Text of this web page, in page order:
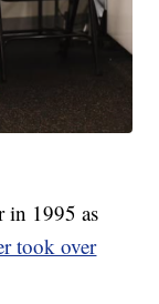
in 1995 as
took over